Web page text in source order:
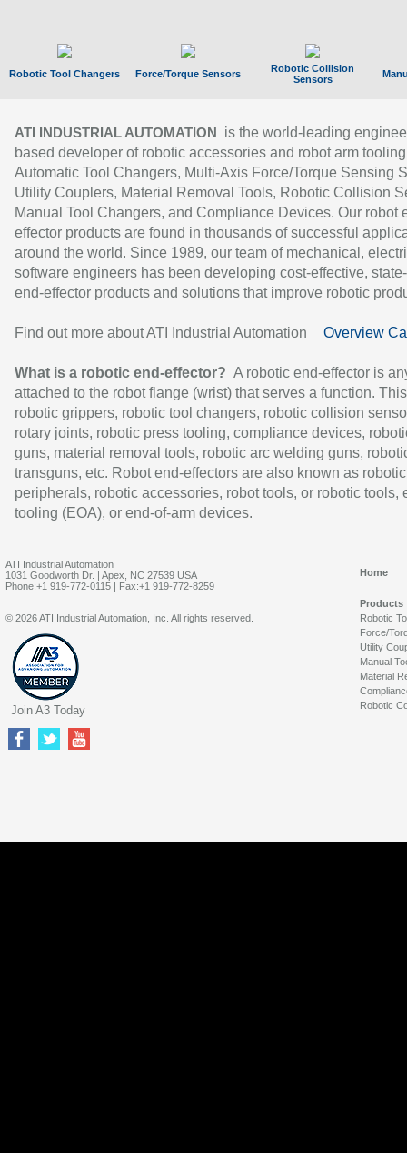
Robotic Tool Changers Force/Torque Sensors
Robotic Collision
Sensors
ATI INDUSTRIAL AUTOMATION
is the world-leading
based developer of robotic accessories and robot arm
Automatic Tool Changers, Multi-Axis Force/Torque Sensing
Utility Couplers, Material Removal Tools, Robotic Collision
Manual Tool Changers, and Compliance Devices. Our robot
effector products are found in thousands of successful
around the world. Since 1989, our team of mechanical,
software engineers has been developing cost-effective,
end-effector products and solutions that improve robotic
Find out more about ATI Industrial Automation Overview
What is a robotic end-effector? A robotic end-effector is
attached to the robot flange (wrist) that serves a function.
robotic grippers, robotic tool changers, robotic collision
rotary joints, robotic press tooling, compliance devices,
guns, material removal tools, robotic arc welding guns,
transguns, etc. Robot end-effectors are also known as robotic
peripherals, robotic accessories, robot tools, or robotic tools,
tooling (EOA), or end-of-arm devices.
ATI Industrial Automation
1031 Goodworth Dr. | Apex, NC 27539 USA
Phone:+1 919-772-0115 | Fax:+1 919-772-8259
Home
Products
Robotic
Force/
Utility
Manual
Material
Robotic
© 2026 ATI Industrial Automation, Inc. All rights reserved.
Join A3 Today